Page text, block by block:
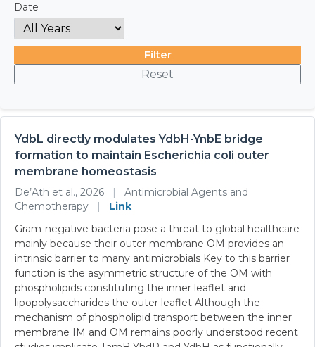
Date
Filter
Reset
YdbL directly modulates YdbH-YnbE bridge
formation to maintain Escherichia coli outer
membrane homeostasis
De’Ath et al., 2026 |
Antimicrobial Agents and
Chemotherapy
|
Link
Gram-negative bacteria pose a threat to global healthcare
mainly because their outer membrane OM provides an
intrinsic barrier to many antimicrobials Key to this barrier
function is the asymmetric structure of the OM with
phospholipids constituting the inner leaflet and
lipopolysaccharides the outer leaflet Although the
mechanism of phospholipid transport between the inner
membrane IM and OM remains poorly understood recent